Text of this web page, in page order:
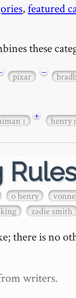
,featured
these
pixar −
1 + henry
o henry
zadie smith
there is no
writers.